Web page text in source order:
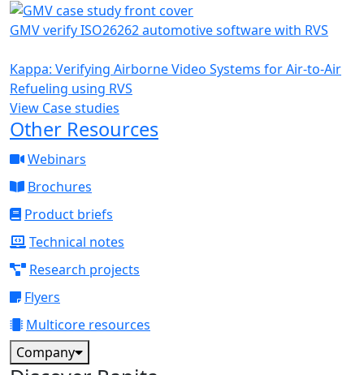
GMV verify ISO26262 automotive software with RVS
Kappa: Verifying Airborne Video Systems for Air-to-Air
Refueling using RVS
View Case studies
Other Resources
Webinars
Brochures
Product briefs
Technical notes
Research projects
Flyers
Multicore resources
Company